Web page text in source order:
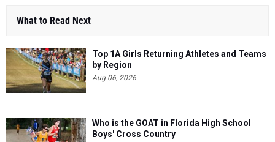
What to Read Next
Top 1A Girls Returning Athletes and Teams
by Region
Aug 06, 2026
Who is the GOAT in Florida High School
Boys' Cross Country